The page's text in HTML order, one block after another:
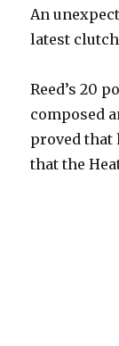
An
latest
Reed’s 20
composed
proved that
that the